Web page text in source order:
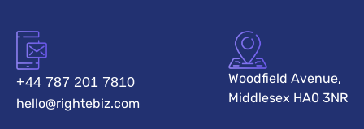
+44 787 201 7810
hello@rightebiz.com
Woodfield Avenue,
Middlesex HA0 3NR